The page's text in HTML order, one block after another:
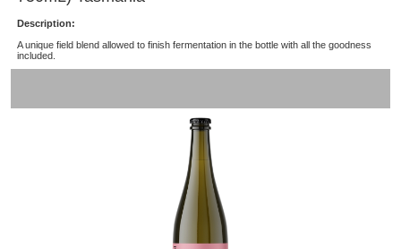
Cars, Bikes & Accessories
Description:
A unique field blend allowed to finish fermentation in the bottle with all the goodness
included.